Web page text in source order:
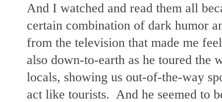
And I watched and read them all
certain combination of dark humor
from the television that made me
also down-to-earth as he toured the
locals, showing us out-of-the-way
act like tourists. And he seemed to